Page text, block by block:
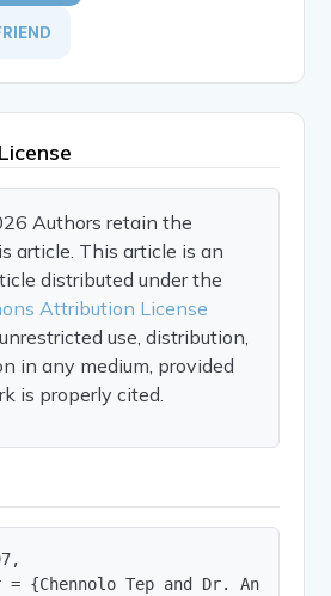
Authors retain the
article. This article is an
distributed under the
Attribution License
use, distribution,
in any medium, provided
is properly cited.
= {Chennolo Tep and Dr. Anandha